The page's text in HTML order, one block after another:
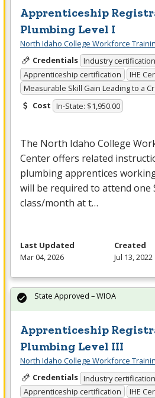
Apprenticeship
Plumbing Level I
North Idaho College Workforce
Credentials Industry certification
Apprenticeship certification
IHE
Measurable Skill Gain Leading to a
Cost In-State: $1,950.00
The North Idaho College
Center offers related
plumbing apprentices
will be required to attend one
class/month at t…
Last Updated
Mar 04, 2026
Created
Jul 13, 2022
Apprenticeship
Plumbing Level III
North Idaho College Workforce
Credentials Industry certification
Apprenticeship certification
IHE
State Approved – WIOA